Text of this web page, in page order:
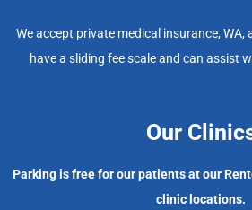
We accept private medical insurance, WA,
have a sliding fee scale and can assist
Our
Parking is free for our patients at our
clinic locations.